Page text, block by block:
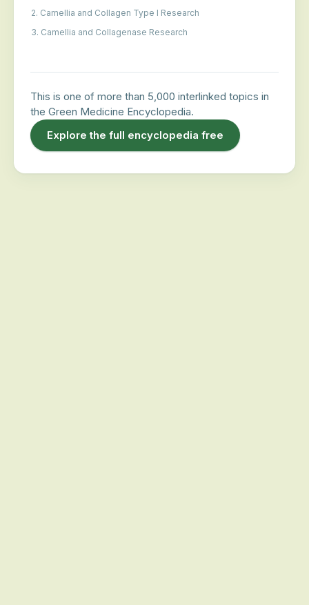
2. Camellia and Collagen Type I Research
3. Camellia and Collagenase Research
This is one of more than 5,000 interlinked topics in
the Green Medicine Encyclopedia.
Explore the full encyclopedia free